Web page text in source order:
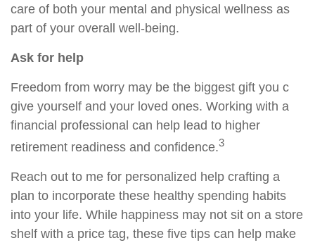
care of both your mental and physical wellness as
part of your overall well-being.
Ask for help
Freedom from worry may be the biggest gift you c
give yourself and your loved ones. Working with a
financial professional can help lead to higher
retirement readiness and confidence.3
Reach out to me for personalized help crafting a
plan to incorporate these healthy spending habits
into your life. While happiness may not sit on a store
shelf with a price tag, these five tips can help make